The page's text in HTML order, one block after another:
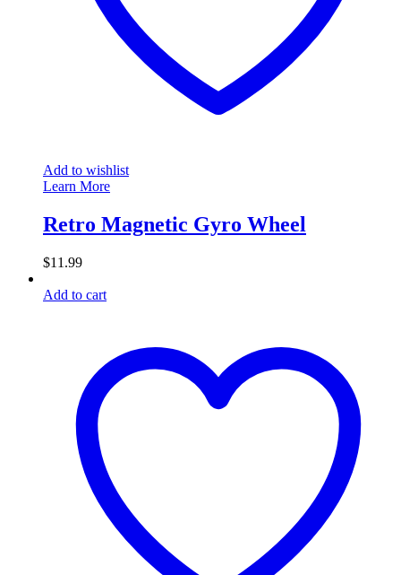
Add to wishlist
Learn More
Retro Magnetic Gyro Wheel
$11.99
Add to cart